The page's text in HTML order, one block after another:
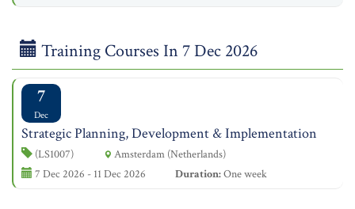
Training Courses In 7 Dec 2026
7
Dec
Strategic Planning, Development & Implementation
(LS1007)
Amsterdam (Netherlands)
7 Dec 2026 - 11 Dec 2026
Duration:One week